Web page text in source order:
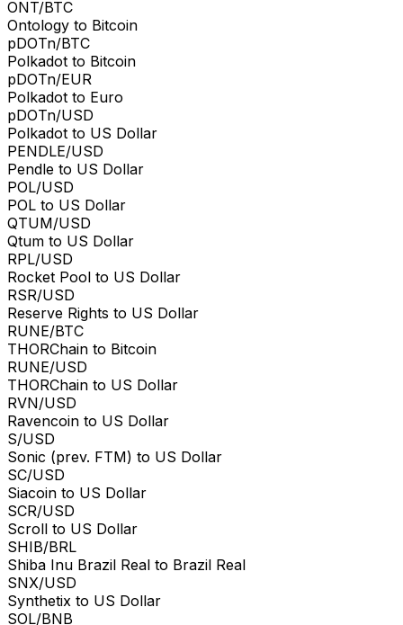
ONT/BTC
Ontology to Bitcoin
pDOTn/BTC
Polkadot to Bitcoin
pDOTn/EUR
Polkadot to Euro
pDOTn/USD
Polkadot to US Dollar
PENDLE/USD
Pendle to US Dollar
POL/USD
POL to US Dollar
QTUM/USD
Qtum to US Dollar
RPL/USD
Rocket Pool to US Dollar
RSR/USD
Reserve Rights to US Dollar
RUNE/BTC
THORChain to Bitcoin
RUNE/USD
THORChain to US Dollar
RVN/USD
Ravencoin to US Dollar
S/USD
Sonic (prev. FTM) to US Dollar
SC/USD
Siacoin to US Dollar
SCR/USD
Scroll to US Dollar
SHIB/BRL
Shiba Inu Brazil Real to Brazil Real
SNX/USD
Synthetix to US Dollar
SOL/BNB